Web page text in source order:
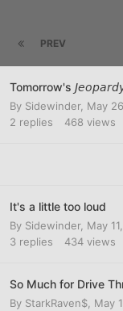
PREV
Tomorrow's
By Sidewinder, May
2 replies 468 views
It's a little too loud
By Sidewinder, May
3 replies 434 views
So Much for Drive
By StarkRaven$ May